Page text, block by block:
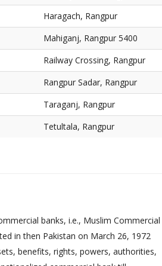
Haragach, Rangpur
Mahiganj, Rangpur 5400
Railway Crossing, Rangpur
Rangpur Sadar, Rangpur
Taraganj, Rangpur
Tetultala, Rangpur
banks, i.e., Muslim Commercial
in then Pakistan on March 26, 1972
benefits, rights, powers, authorities,